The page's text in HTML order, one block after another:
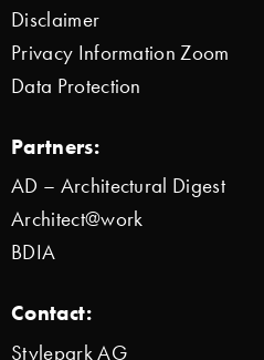
Disclaimer
Privacy Information Zoom
Data Protection
Partners:
AD – Architectural Digest
Architect@work
BDIA
Contact:
Stylepark AG